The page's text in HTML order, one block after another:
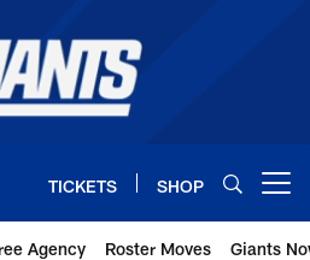
TICKETS SHOP
Agency Roster Moves Giants